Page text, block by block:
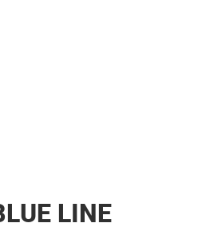
LINE